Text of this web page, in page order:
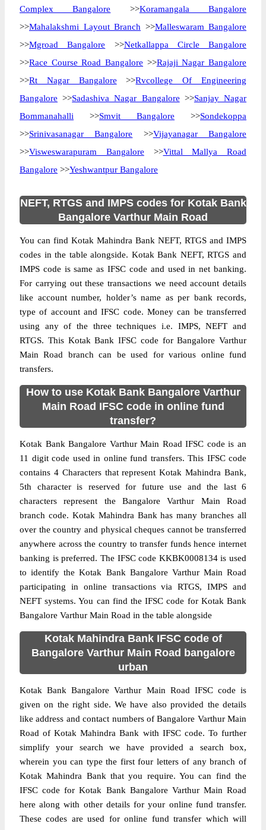
Complex Bangalore >>Koramangala Bangalore
>>Mahalakshmi Layout Branch >>Malleswaram Bangalore
>>Mgroad Bangalore >>Netkallappa Circle Bangalore
>>Race Course Road Bangalore >>Rajaji Nagar Bangalore
>>Rt Nagar Bangalore >>Rvcollege Of Engineering
Bangalore >>Sadashiva Nagar Bangalore >>Sanjay Nagar
Bommanahalli >>Smvit Bangalore >>Sondekoppa
>>Srinivasanagar Bangalore >>Vijayanagar Bangalore
>>Visweswarapuram Bangalore >>Vittal Mallya Road
Bangalore >>Yeshwantpur Bangalore
NEFT, RTGS and IMPS codes for Kotak Bank
Bangalore Varthur Main Road
You can find Kotak Mahindra Bank NEFT, RTGS and IMPS
codes in the table alongside. Kotak Bank NEFT, RTGS and
IMPS code is same as IFSC code and used in net banking.
For carrying out these transactions we need account details
like account number, holder’s name as per bank records,
type of account and IFSC code. Money can be transferred
using any of the three techniques i.e. IMPS, NEFT and
RTGS. This Kotak Bank IFSC code for Bangalore Varthur
Main Road branch can be used for various online fund
transfers.
How to use Kotak Bank Bangalore Varthur
Main Road IFSC code in online fund
transfer?
Kotak Bank Bangalore Varthur Main Road IFSC code is an
11 digit code used in online fund transfers. This IFSC code
contains 4 Characters that represent Kotak Mahindra Bank,
5th character is reserved for future use and the last 6
characters represent the Bangalore Varthur Main Road
branch code. Kotak Mahindra Bank has many branches all
over the country and physical cheques cannot be transferred
anywhere across the country to transfer funds hence internet
banking is preferred. The IFSC code KKBK0008134 is used
to identify the Kotak Bank Bangalore Varthur Main Road
participating in online transactions via RTGS, IMPS and
NEFT systems. You can find the IFSC code for Kotak Bank
Bangalore Varthur Main Road in the table alongside
Kotak Mahindra Bank IFSC code of
Bangalore Varthur Main Road bangalore
urban
Kotak Bank Bangalore Varthur Main Road IFSC code is
given on the right side. We have also provided the details
like address and contact numbers of Bangalore Varthur Main
Road of Kotak Mahindra Bank with IFSC code. To further
simplify your search we have provided a search box,
wherein you can type the first four letters of any branch of
Kotak Mahindra Bank that you require. You can find the
IFSC code for Kotak Bank Bangalore Varthur Main Road
here along with other details for your online fund transfer.
These codes are used for online fund transfer which will